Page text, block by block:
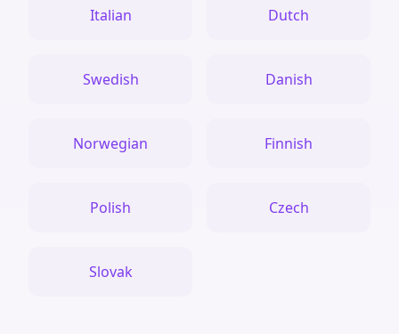
Italian Dutch
Swedish Danish
Norwegian Finnish
Polish Czech
Slovak